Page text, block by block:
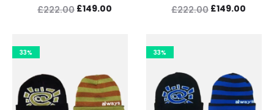
£222.00 Original
£149.00
£222.00 Original
£149.00
33% 33%